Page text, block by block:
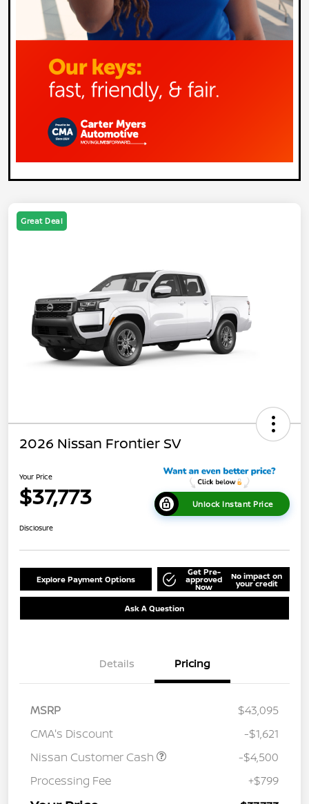
Great Deal
2026 Nissan Frontier SV
Your Price
$37,773 Unlock Instant Price
Disclosure
Explore Payment Options
Get Pre-
approved
Now
No impact on
your credit
Ask A Question
Details Pricing
MSRP
$43,095
CMA's Discount
-$1,621
Nissan Customer Cash
-$4,500
Processing Fee
+$799